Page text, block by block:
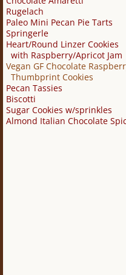
Rugelach
Paleo Mini Pecan Pie
Springerle
Heart/Round Linzer Cookies
with Raspberry/Apricot
Vegan GF Chocolate
Thumbprint
Pecan Tassies
Biscotti
Sugar Cookies w/
Almond Italian Chocolate